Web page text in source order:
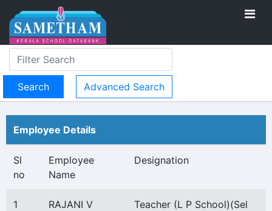
Advanced Search
Employee Details
Sl
no
Employee
Name
Designation
1 RAJANI V
Teacher (L P School)(Sel